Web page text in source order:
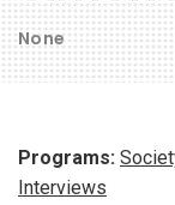
None
Programs:
Interviews